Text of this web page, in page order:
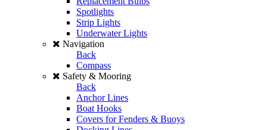
Spotlights
Strip Lights
Underwater Lights
Navigation
Back
Compass
Safety & Mooring
Back
Anchor Lines
Boat Hooks
Covers for Fenders & Buoys